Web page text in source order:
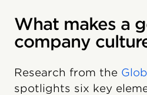
What makes a
company
Research from the
spotlights six key